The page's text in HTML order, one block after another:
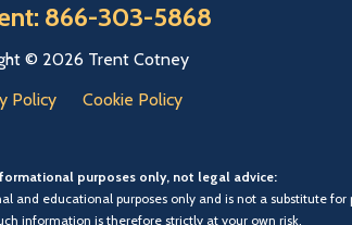
866-303-5868
© 2026 Trent Cotney
Policy
Cookie Policy
purposes only, not legal advice:
and educational purposes only and is not a substitute for
information is therefore strictly at your own risk.